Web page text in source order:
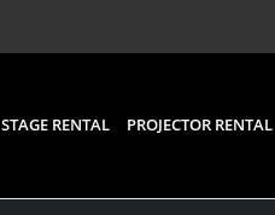
STAGE RENTAL PROJECTOR RENTAL